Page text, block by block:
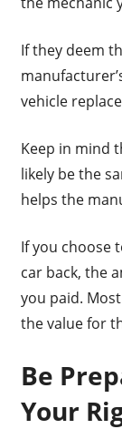
If they deem
vehicle
Keep in mind
likely be the
helps the
If you choose
car back, the
you paid.
the value for
Be
Your